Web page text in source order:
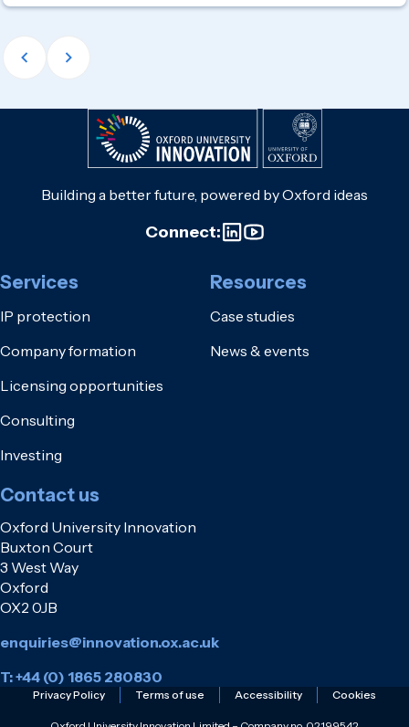
Building a better future, powered by Oxford ideas
Connect:
Services
IP protection
Company formation
Licensing opportunities
Consulting
Investing
Resources
Case studies
News & events
Contact us
Oxford University Innovation
Buxton Court
3 West Way
Oxford
OX2 0JB
enquiries@innovation.ox.ac.uk
T: +44 (0) 1865 280830
Privacy Policy Terms of use Accessibility Cookies